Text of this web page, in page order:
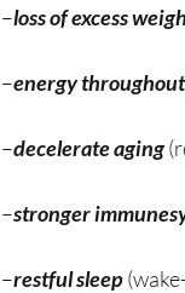
–loss of excess
–energy
–decelerate aging
–stronger
–restful sleep